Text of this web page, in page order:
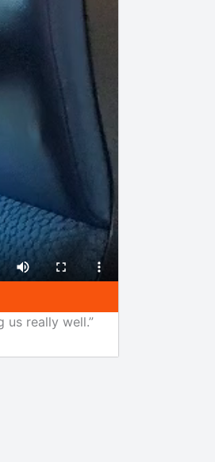
us really well.”